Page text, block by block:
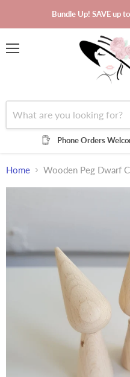
Bundle Up! SAVE up
Phone Orders
Home Wooden Peg Dwarf